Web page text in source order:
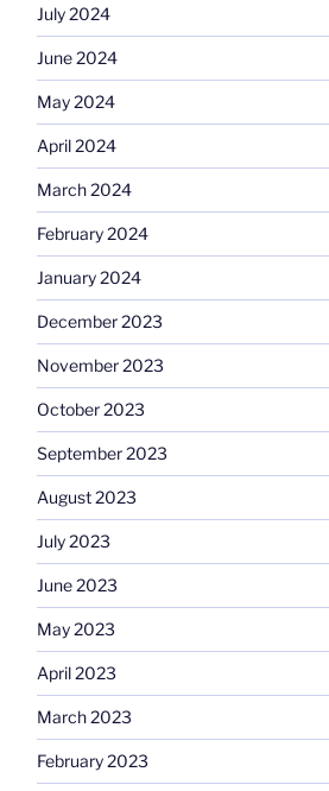
July 2024
June 2024
May 2024
April 2024
March 2024
February 2024
January 2024
December 2023
November 2023
October 2023
September 2023
August 2023
July 2023
June 2023
May 2023
April 2023
March 2023
February 2023